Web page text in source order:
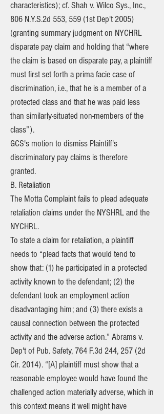
characteristics); cf. Shah v. Wilco Sys., Inc.,
806 N.Y.S.2d 553, 559 (1st Dep't 2005)
(granting summary judgment on NYCHRL
disparate pay claim and holding that “where
the claim is based on disparate pay, a plaintiff
must first set forth a prima facie case of
discrimination, i.e., that he is a member of a
protected class and that he was paid less
than similarly-situated non-members of the
class”).
GCS's motion to dismiss Plaintiff's
discriminatory pay claims is therefore
granted.
B. Retaliation
The Motta Complaint fails to plead adequate
retaliation claims under the NYSHRL and the
NYCHRL.
To state a claim for retaliation, a plaintiff
needs to “plead facts that would tend to
show that: (1) he participated in a protected
activity known to the defendant; (2) the
defendant took an employment action
disadvantaging him; and (3) there exists a
causal connection between the protected
activity and the adverse action.” Abrams v.
Dep't of Pub. Safety, 764 F.3d 244, 257 (2d
Cir. 2014). “[A] plaintiff must show that a
reasonable employee would have found the
challenged action materially adverse, which in
this context means it well might have